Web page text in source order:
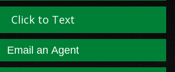
Click to Text
Email an Agent